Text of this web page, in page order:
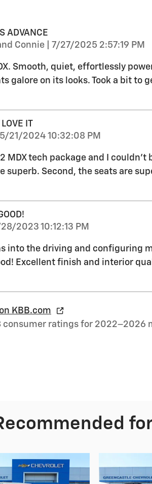
ADVANCE
Connie on
7/27/2025 2:57:19 PM
Smooth, quiet, effortlessly
galore on its looks. Took a bit to
IT
on
5/21/2024 10:32:08 PM
MDX tech package and I
superb. Second, the seats are
28/2023 10:12:13 PM
into the driving and configuring
Excellent finish and interior
KBB.com
consumer ratings for 2022–2026